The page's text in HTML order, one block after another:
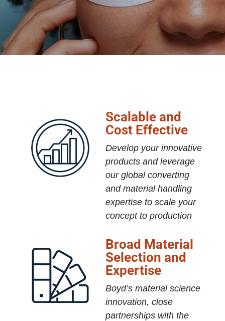
Scalable and
Cost Effective
Develop your innovative
products and leverage
our global converting
and material handling
expertise to scale your
concept to production
Broad Material
Selection and
Expertise
Boyd’s material science
innovation, close
partnerships with the